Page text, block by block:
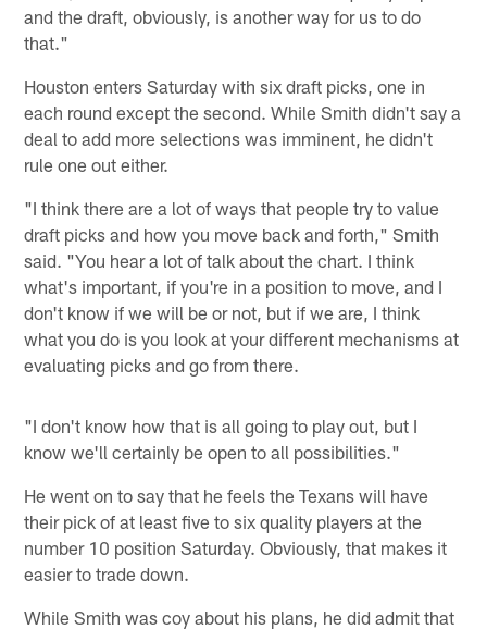
and the draft, obviously, is another way for us to do
that."
Houston enters Saturday with six draft picks, one in
each round except the second. While Smith didn't say a
deal to add more selections was imminent, he didn't
rule one out either.
"I think there are a lot of ways that people try to value
draft picks and how you move back and forth," Smith
said. "You hear a lot of talk about the chart. I think
what's important, if you're in a position to move, and I
don't know if we will be or not, but if we are, I think
what you do is you look at your different mechanisms at
evaluating picks and go from there.
"I don't know how that is all going to play out, but I
know we'll certainly be open to all possibilities."
He went on to say that he feels the Texans will have
their pick of at least five to six quality players at the
number 10 position Saturday. Obviously, that makes it
easier to trade down.
While Smith was coy about his plans, he did admit that